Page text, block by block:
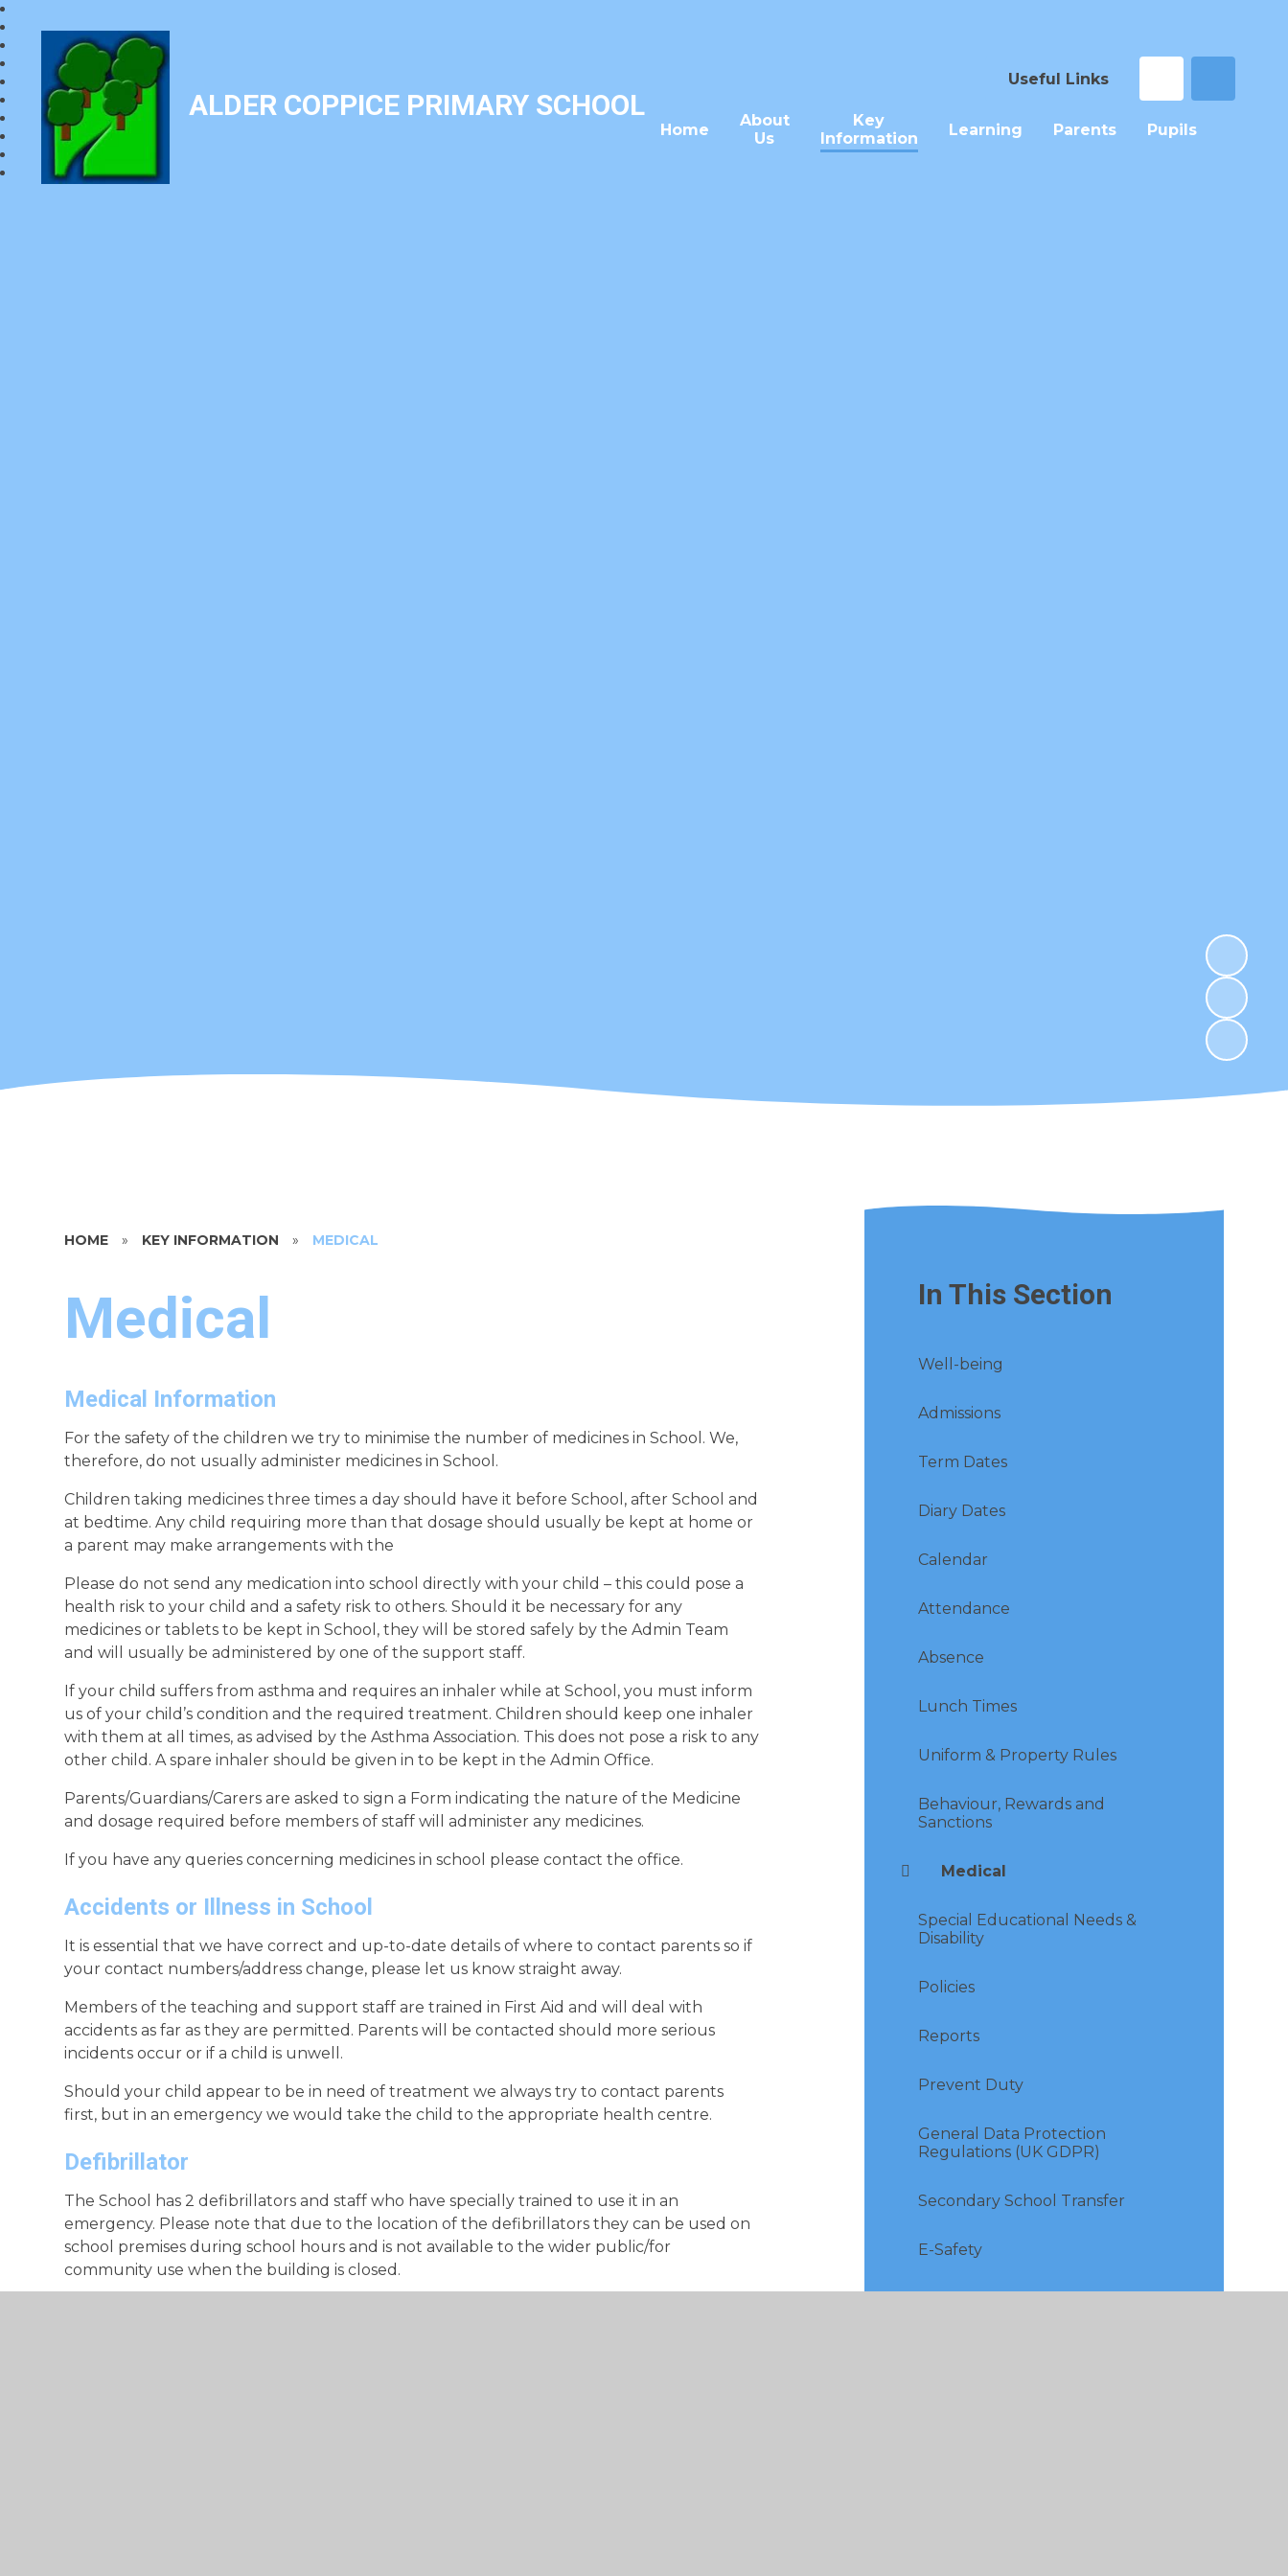
Useful Links
Home
About
Us
Key
Information
Learning Parents Pupils
ALDER COPPICE PRIMARY SCHOOL
HOME » KEY INFORMATION » MEDICAL
Medical
Medical Information
For the safety of the children we try to minimise the number of medicines in School. We,
therefore, do not usually administer medicines in School.
Children taking medicines three times a day should have it before School, after School and
at bedtime. Any child requiring more than that dosage should usually be kept at home or
a parent may make arrangements with the
Please do not send any medication into school directly with your child – this could pose a
health risk to your child and a safety risk to others. Should it be necessary for any
medicines or tablets to be kept in School, they will be stored safely by the Admin Team
and will usually be administered by one of the support staff.
If your child suffers from asthma and requires an inhaler while at School, you must inform
us of your child’s condition and the required treatment. Children should keep one inhaler
with them at all times, as advised by the Asthma Association. This does not pose a risk to any
other child. A spare inhaler should be given in to be kept in the Admin Office.
Parents/Guardians/Carers are asked to sign a Form indicating the nature of the Medicine
and dosage required before members of staff will administer any medicines.
If you have any queries concerning medicines in school please contact the office.
Accidents or Illness in School
It is essential that we have correct and up-to-date details of where to contact parents so if
your contact numbers/address change, please let us know straight away.
Members of the teaching and support staff are trained in First Aid and will deal with
accidents as far as they are permitted. Parents will be contacted should more serious
incidents occur or if a child is unwell.
Should your child appear to be in need of treatment we always try to contact parents
first, but in an emergency we would take the child to the appropriate health centre.
Defibrillator
The School has 2 defibrillators and staff who have specially trained to use it in an
emergency. Please note that due to the location of the defibrillators they can be used on
school premises during school hours and is not available to the wider public/for
community use when the building is closed.
In This Section
Well-being
Admissions
Term Dates
Diary Dates
Calendar
Attendance
Absence
Lunch Times
Uniform & Property Rules
Behaviour, Rewards and
Sanctions
Medical
Special Educational Needs &
Disability
Policies
Reports
Prevent Duty
General Data Protection
Regulations (UK GDPR)
Secondary School Transfer
E-Safety